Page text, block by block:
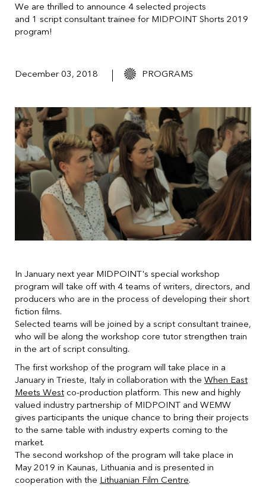
We are thrilled to announce 4 selected projects
and 1 script consultant trainee for MIDPOINT Shorts 2019
program!
December 03, 2018 PROGRAMS
In January next year MIDPOINT's special workshop
program will take off with 4 teams of writers, directors, and
producers who are in the process of developing their short
fiction films.
Selected teams will be joined by a script consultant trainee,
who will be along the workshop core tutor strengthen train
in the art of script consulting.
The first workshop of the program will take place in a
January in Trieste, Italy in collaboration with the When East
Meets West co-production platform. This new and highly
valued industry partnership of MIDPOINT and WEMW
gives participants the unique chance to bring their projects
to the same table with industry experts coming to the
market.
The second workshop of the program will take place in
May 2019 in Kaunas, Lithuania and is presented in
cooperation with the Lithuanian Film Centre.